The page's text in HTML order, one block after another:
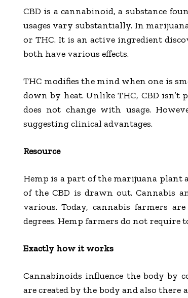
CBD is a cannabinoid, a substance
usages vary substantially. In
or THC. It is an active ingredient
both have various effects.
THC modifies the mind when one is
down by heat. Unlike THC, CBD isn’t
does not change with usage.
suggesting clinical advantages.
Resource
Hemp is a part of the marijuana plant
of the CBD is drawn out. Cannabis
various. Today, cannabis farmers
degrees. Hemp farmers do not require
Exactly how it works
Cannabinoids influence the body by
are created by the body and also there